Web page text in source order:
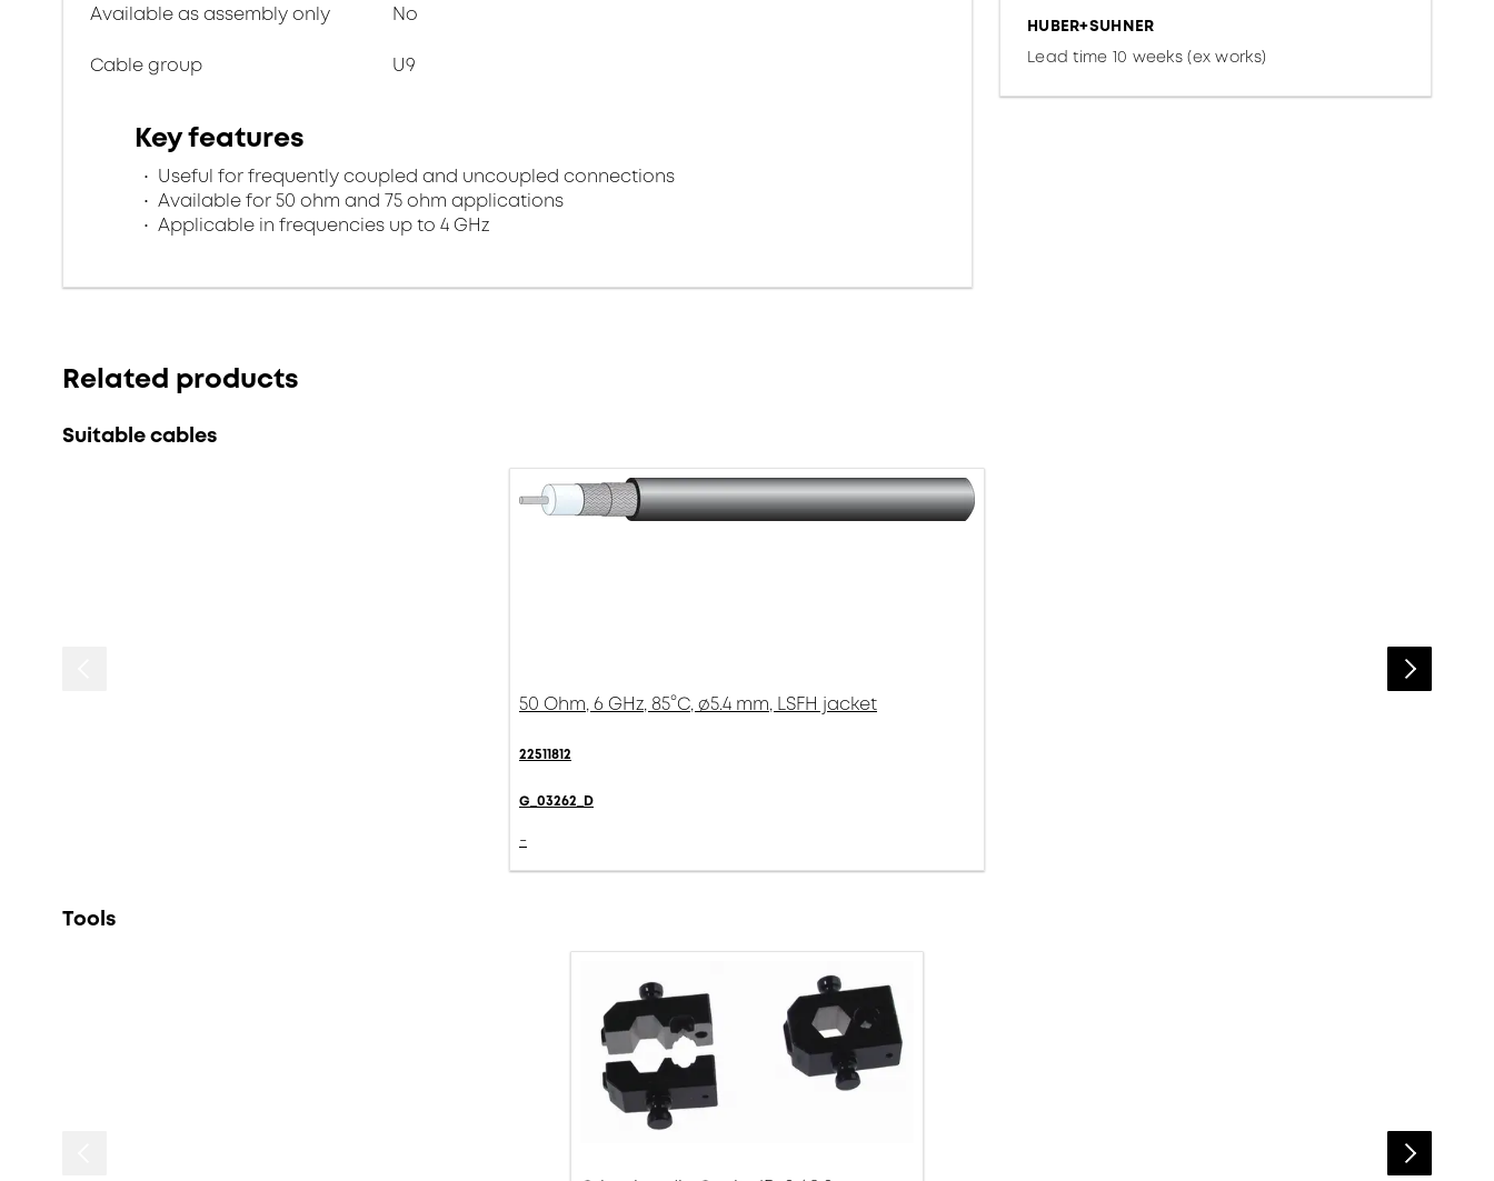
Available as assembly only No
Cable group U9
Key features
Useful for frequently coupled and uncoupled connections
Available for 50 ohm and 75 ohm applications
Applicable in frequencies up to 4 GHz
HUBER+SUHNER
Lead time 10 weeks (ex works)
Related products
Suitable cables
50 Ohm, 6 GHz, 85°C, ø5.4 mm, LSFH jacket
22511812
G_03262_D
-
Tools